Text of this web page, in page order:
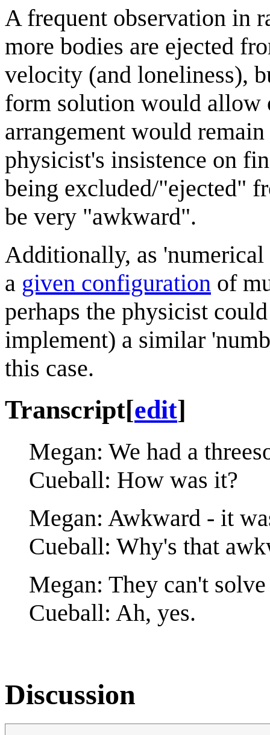
A frequent observation in
more bodies are ejected
velocity (and loneliness),
form solution would allow
arrangement would
physicist's insistence on
being excluded/"ejected"
be very "awkward".
Additionally, as
a given configuration of
perhaps the physicist
implement) a similar
this case.
Transcript[edit]
Megan: We had a
Cueball: How was it?
Megan: Awkward - it
Cueball: Why's that
Megan: They can't
Cueball: Ah, yes.
Discussion